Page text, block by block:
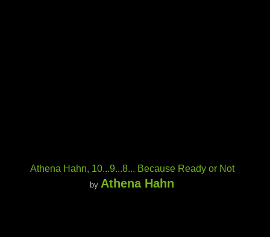
Athena Hahn, 10...9...8... Because Ready or Not
by Athena Hahn